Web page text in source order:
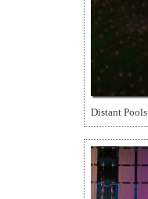
Distant Pools